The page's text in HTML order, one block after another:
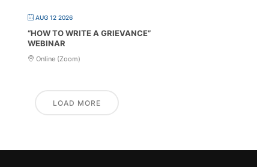
AUG 12 2026
“HOW TO WRITE A GRIEVANCE”
WEBINAR
Online (Zoom)
LOAD MORE